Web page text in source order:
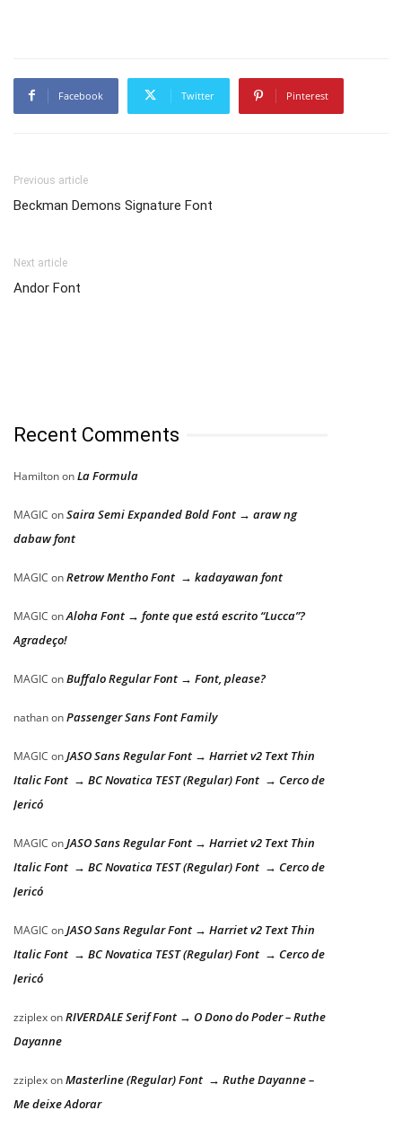
Facebook Twitter Pinterest
Previous article
Beckman Demons Signature Font
Next article
Andor Font
Recent Comments
HamiltononLa Formula
MAGIC onSaira Semi Expanded Bold Font → araw ng
dabaw font
MAGIC onRetrow Mentho Font → kadayawan font
MAGIC onAloha Font → fonte que está escrito “Lucca”?
Agradeço!
MAGIC onBuffalo Regular Font → Font, please?
nathanonPassenger Sans Font Family
MAGIC onJASO Sans Regular Font → Harriet v2 Text Thin
Italic Font → BC Novatica TEST (Regular) Font → Cerco de
Jericó
MAGIC onJASO Sans Regular Font → Harriet v2 Text Thin
Italic Font → BC Novatica TEST (Regular) Font → Cerco de
Jericó
MAGIC onJASO Sans Regular Font → Harriet v2 Text Thin
Italic Font → BC Novatica TEST (Regular) Font → Cerco de
Jericó
zziplexonRIVERDALE Serif Font → O Dono do Poder – Ruthe
Dayanne
zziplexonMasterline (Regular) Font → Ruthe Dayanne –
Me deixe Adorar